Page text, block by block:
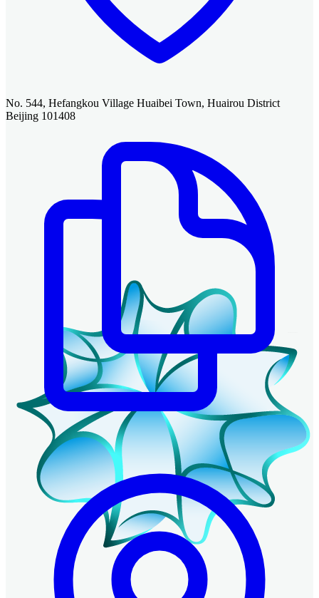
No. 544, Hefangkou Village Huaibei Town, Huairou District
Beijing 101408